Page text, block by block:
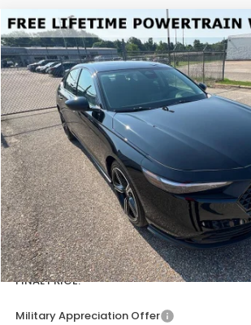
2026Honda AccordSE
VIN:1HGCY1F4XTA032850Stock:H032850Model:
Available For Sale
BUY FINANCE
$32,589
FINAL PRICE
Less
MSRP:
Doc Fee
FINAL PRICE:
Military Appreciation Offer
Compare Vehicle